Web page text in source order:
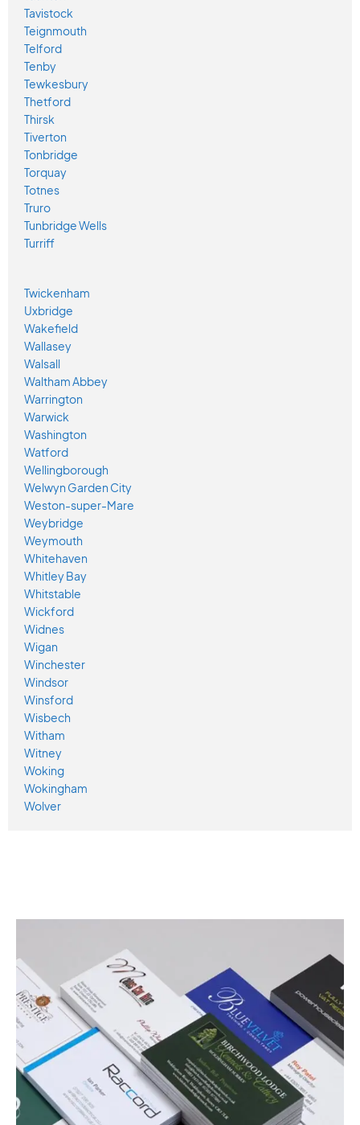
Tavistock
Teignmouth
Telford
Tenby
Tewkesbury
Thetford
Thirsk
Tiverton
Tonbridge
Torquay
Totnes
Truro
Tunbridge Wells
Turriff
Twickenham
Uxbridge
Wakefield
Wallasey
Walsall
Waltham Abbey
Warrington
Warwick
Washington
Watford
Wellingborough
Welwyn Garden City
Weston-super-Mare
Weybridge
Weymouth
Whitehaven
Whitley Bay
Whitstable
Wickford
Widnes
Wigan
Winchester
Windsor
Winsford
Wisbech
Witham
Witney
Woking
Wokingham
Wolver